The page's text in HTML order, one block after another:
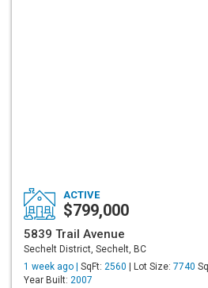
ACTIVE
$799,000
5839 Trail Avenue
Sechelt District, Sechelt, BC
1 week ago | SqFt: 2560 | Lot Size: 7740
Year Built: 2007